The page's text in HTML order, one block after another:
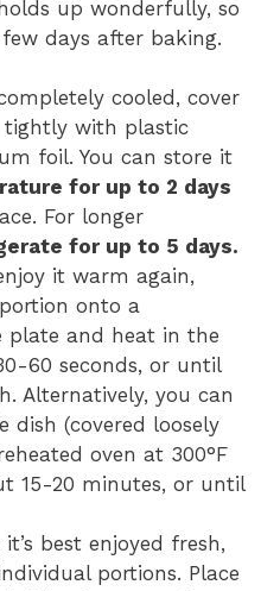
up wonderfully, so
days after baking.
cooled, cover
with plastic
foil. You can store it
for up to 2 days
For longer
for up to 5 days.
it warm again,
onto a
plate and heat in the
60 seconds, or until
Alternatively, you can
dish (covered loosely
oven at 300°F
15-20 minutes, or until
it’s best enjoyed fresh,
portions. Place